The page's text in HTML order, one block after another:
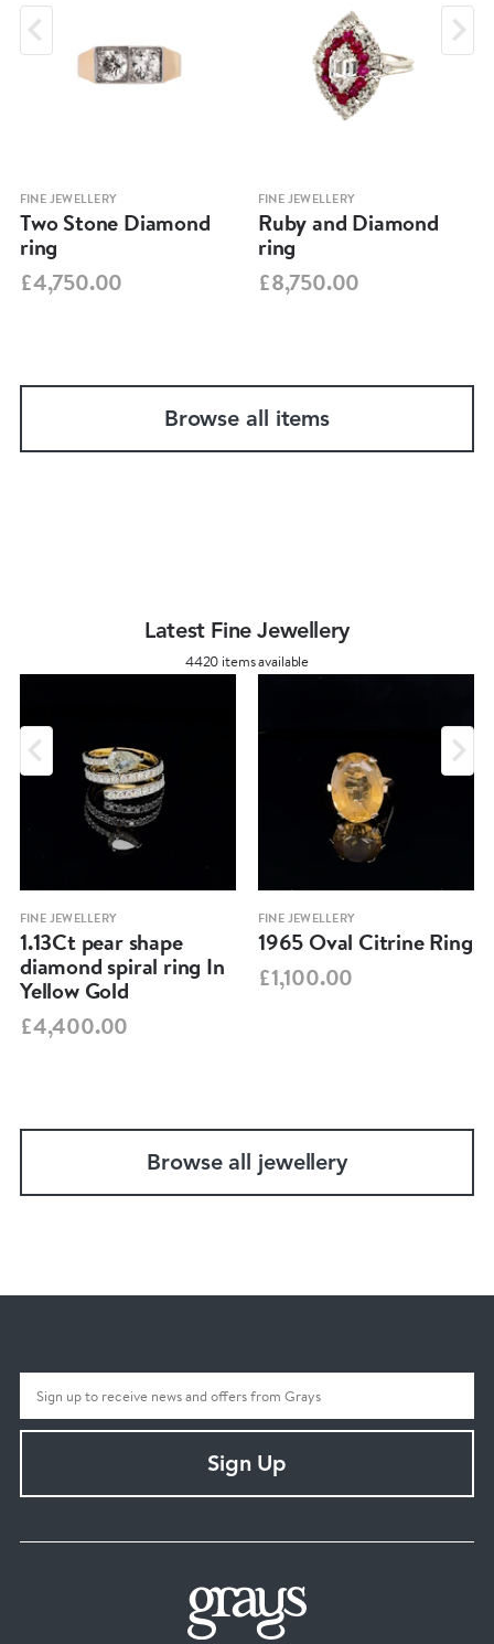
FINE JEWELLERY
Two Stone Diamond
ring
£4,750.00
FINE JEWELLERY
Ruby and Diamond
ring
£8,750.00
Browse all items
Latest Fine Jewellery
4420 items available
FINE JEWELLERY
1.13Ct pear shape
diamond spiral ring In
Yellow Gold
£4,400.00
FINE JEWELLERY
1965 Oval Citrine Ring
£1,100.00
Browse all jewellery
Sign Up